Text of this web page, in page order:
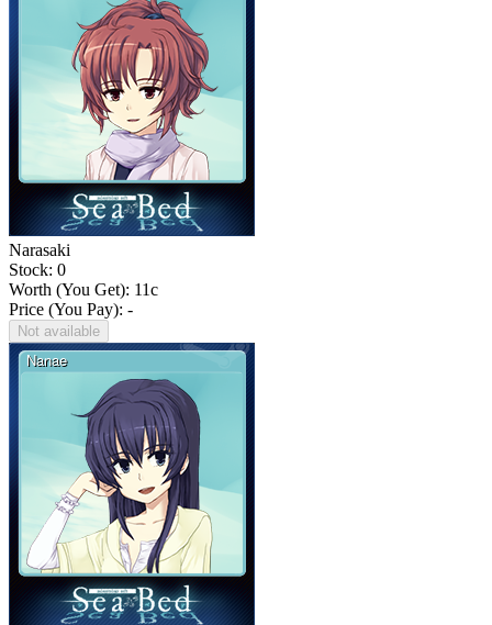
Narasaki
Stock: 0
Worth (You Get): 11c
Price (You Pay): -
Not available